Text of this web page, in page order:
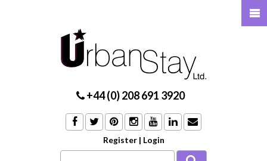
+44 (0) 208 691 3920
Register | Login